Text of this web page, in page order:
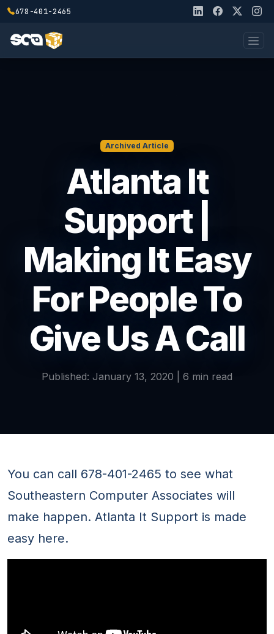
678-401-2465
Archived Article
Atlanta It
Support |
Making It Easy
For People To
Give Us A Call
Published: January 13, 2020 | 6 min read
You can call 678-401-2465 to see what
Southeastern Computer Associates will
make happen. Atlanta It Support is made
easy here.